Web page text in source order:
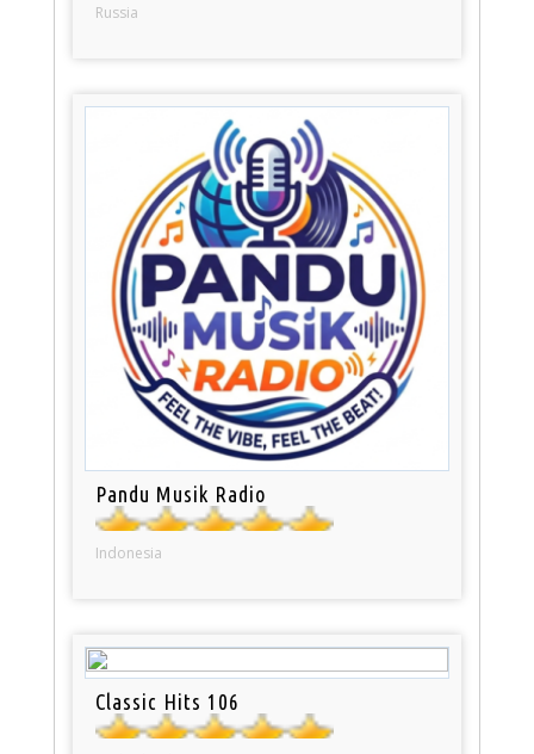
Russia
Pandu Musik Radio
Indonesia
Classic Hits 106